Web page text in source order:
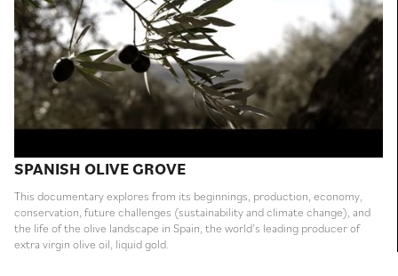
SPANISH OLIVE GROVE
This documentary explores from its beginnings, production, economy,
conservation, future challenges (sustainability and climate change), and
the life of the olive landscape in Spain, the world’s leading producer of
extra virgin olive oil, liquid gold.